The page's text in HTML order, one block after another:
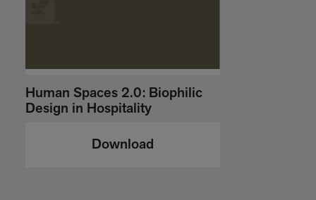
Human Spaces 2.0: Biophilic
Design in Hospitality
Download